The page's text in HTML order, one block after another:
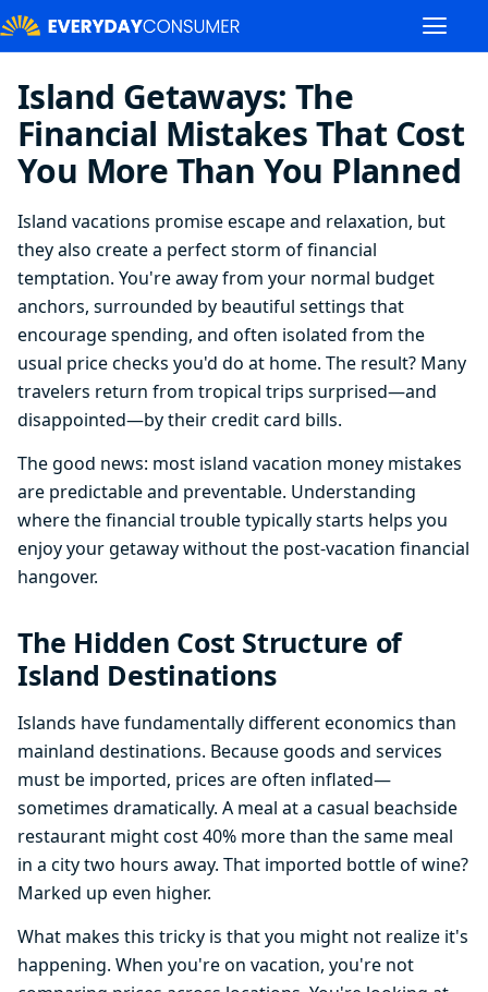
Island Getaways: The
Financial Mistakes That Cost
You More Than You Planned
Island vacations promise escape and relaxation, but
they also create a perfect storm of financial
temptation. You're away from your normal budget
anchors, surrounded by beautiful settings that
encourage spending, and often isolated from the
usual price checks you'd do at home. The result? Many
travelers return from tropical trips surprised—and
disappointed—by their credit card bills.
The good news: most island vacation money mistakes
are predictable and preventable. Understanding
where the financial trouble typically starts helps you
enjoy your getaway without the post-vacation financial
hangover.
The Hidden Cost Structure of
Island Destinations
Islands have fundamentally different economics than
mainland destinations. Because goods and services
must be imported, prices are often inflated—
sometimes dramatically. A meal at a casual beachside
restaurant might cost 40% more than the same meal
in a city two hours away. That imported bottle of wine?
Marked up even higher.
What makes this tricky is that you might not realize it's
happening. When you're on vacation, you're not